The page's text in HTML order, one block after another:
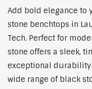
Add bold elegance to
stone benchtops in
Tech. Perfect for
stone offers a sleek,
exceptional durability
wide range of black